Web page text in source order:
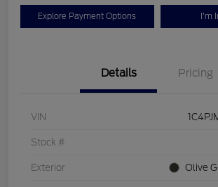
Explore Payment Options I'm
Details Pricing
VIN
Stock #
Exterior Olive